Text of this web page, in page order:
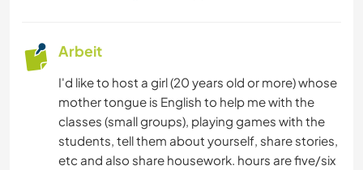
Arbeit
I'd like to host a girl (20 years old or more) whose
mother tongue is English to help me with the
classes (small groups), playing games with the
students, tell them about yourself, share stories,
etc and also share housework. hours are five/six